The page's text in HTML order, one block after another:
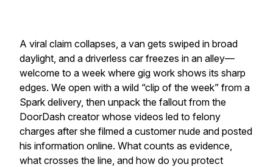
A viral claim collapses, a van gets swiped in broad
daylight, and a driverless car freezes in an alley—
welcome to a week where gig work shows its sharp
edges. We open with a wild “clip of the week” from a
Spark delivery, then unpack the fallout from the
DoorDash creator whose videos led to felony
charges after she filmed a customer nude and posted
his information online. What counts as evidence,
what crosses the line, and how do you protect